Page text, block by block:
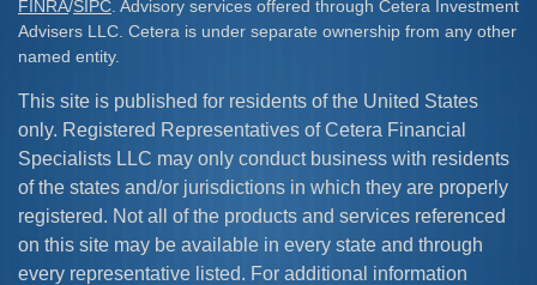
FINRA/SIPC . Advisory services offered through Cetera Investment
Advisers LLC. Cetera is under separate ownership from any other
named entity.
This site is published for residents of the United States
only. Registered Representatives of Cetera Financial
Specialists LLC may only conduct business with residents
of the states and/or jurisdictions in which they are properly
registered. Not all of the products and services referenced
on this site may be available in every state and through
every representative listed. For additional information